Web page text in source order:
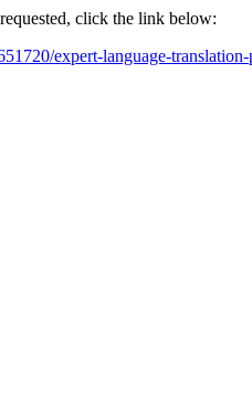
click the link below:
expert-language-